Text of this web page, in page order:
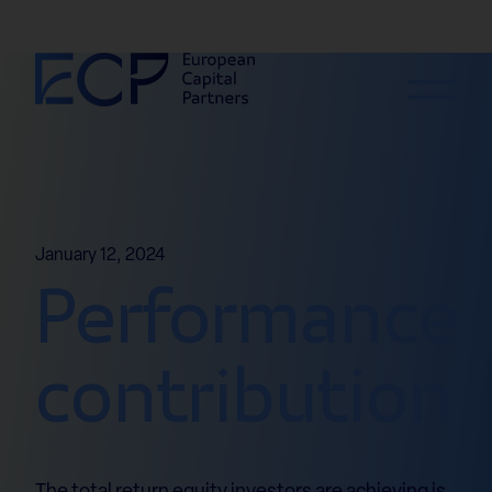
Skip to content
January 12, 2024
Performance
contribution